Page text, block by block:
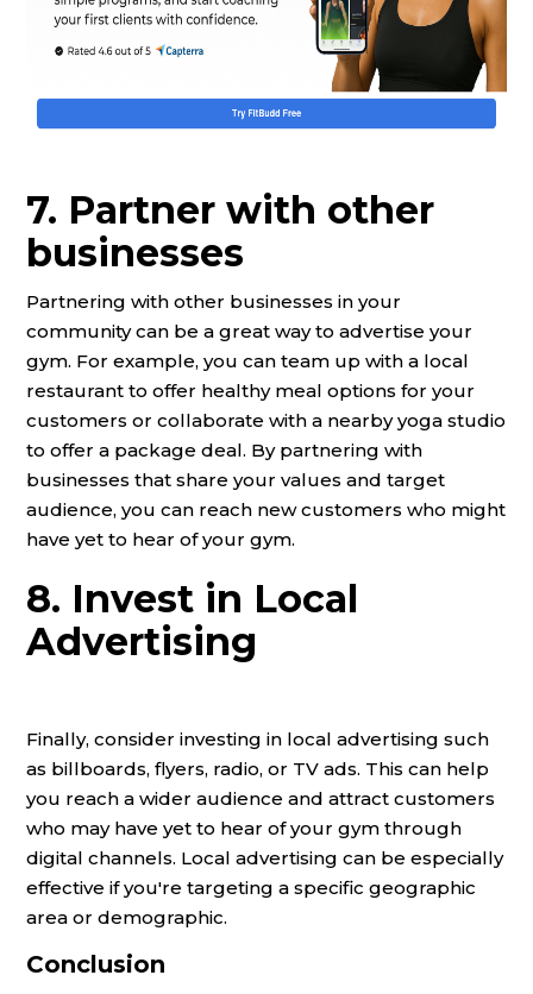
7. Partner with other
businesses
Partnering with other businesses in your
community can be a great way to advertise your
gym. For example, you can team up with a local
restaurant to offer healthy meal options for your
customers or collaborate with a nearby yoga studio
to offer a package deal. By partnering with
businesses that share your values and target
audience, you can reach new customers who might
have yet to hear of your gym.
8. Invest in Local
Advertising
Finally, consider investing in local advertising such
as billboards, flyers, radio, or TV ads. This can help
you reach a wider audience and attract customers
who may have yet to hear of your gym through
digital channels. Local advertising can be especially
effective if you're targeting a specific geographic
area or demographic.
Conclusion